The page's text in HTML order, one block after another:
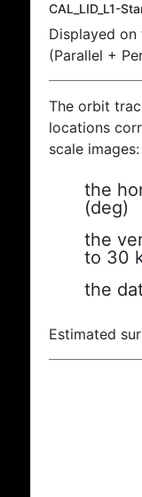
CAL_LID_L1-
Displayed
(Parallel +
The orbit
locations
scale images:
the
(deg)
the
to 30
the
Estimated